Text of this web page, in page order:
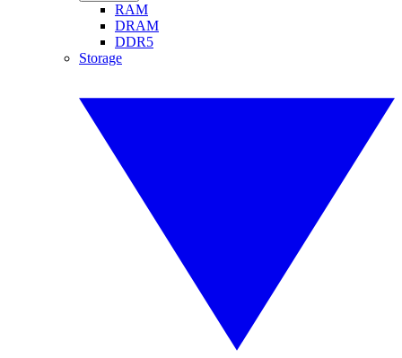
RAM
DRAM
DDR5
Storage